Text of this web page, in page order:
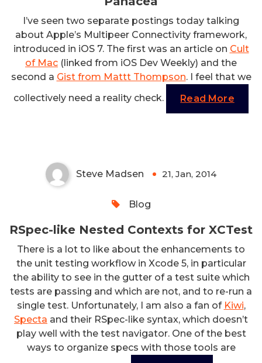
I’ve seen two separate postings today talking
about Apple’s Multipeer Connectivity framework,
introduced in iOS 7. The first was an article on Cult
of Mac (linked from iOS Dev Weekly) and the
second a Gist from Mattt Thompson. I feel that we
collectively need a reality check.
Read More
RSpec-like Nested Contexts for
Steve Madsen 21, Jan, 2014
Blog
RSpec-like Nested Contexts for XCTest
There is a lot to like about the enhancements to
the unit testing workflow in Xcode 5, in particular
the ability to see in the gutter of a test suite which
tests are passing and which are not, and to re-run a
single test. Unfortunately, I am also a fan of Kiwi,
Specta and their RSpec-like syntax, which doesn’t
play well with the test navigator. One of the best
ways to organize specs with those tools are